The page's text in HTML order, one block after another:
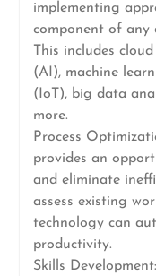
implementing
component of
This includes
(AI), machine
(IoT), big data
more.
Process
provides an
and eliminate
assess existing
technology can
productivity.
Skills